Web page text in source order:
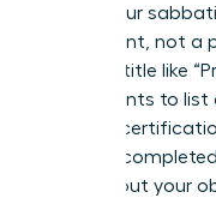
Frame your
investment, not a
create a title like
bullet points to list
learned,
projects
story about your